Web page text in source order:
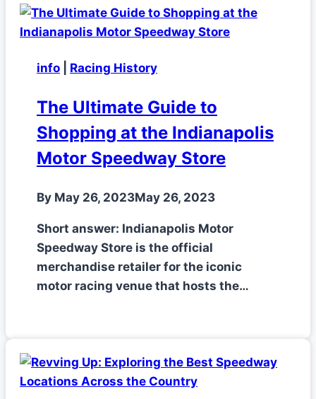
info Racing History
The Ultimate Guide to
Shopping at the Indianapolis
Motor Speedway Store
By May 26, 2023May 26, 2023
Short answer: Indianapolis Motor
Speedway Store is the official
merchandise retailer for the iconic
motor racing venue that hosts the…